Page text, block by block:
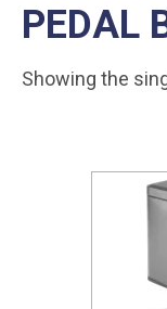
PEDAL
Showing the